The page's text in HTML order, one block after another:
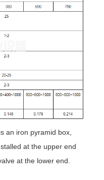
an iron pyramid box,
at the upper end
at the lower end.